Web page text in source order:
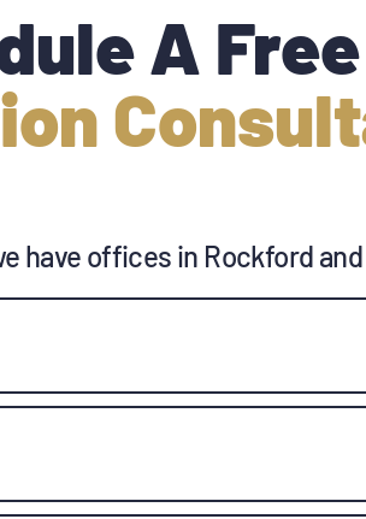
A Free
have offices in Rockford